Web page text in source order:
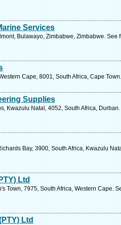
Services
Bulawayo, Zimbabwe, Zimbabwe. See
Cape, 8001, South Africa, Cape
Supplies
Kwazulu Natal, 4052, South Africa,
Bay, 3900, South Africa, Kwazulu
Ltd
Town, 7975, South Africa, Western Cape.
Ltd